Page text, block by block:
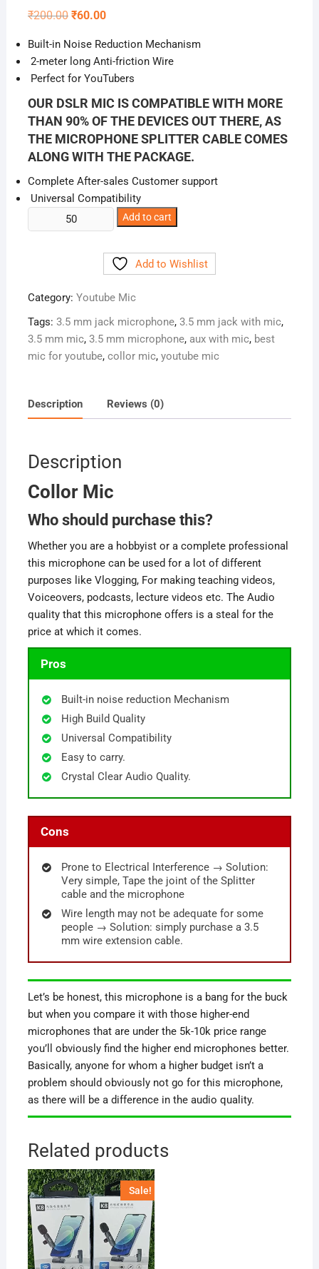
₹200.00 Original
₹200.00.
₹60.00Current
₹60.00.
Built-in Noise Reduction Mechanism
2-meter long Anti-friction Wire
Perfect for YouTubers
OUR DSLR MIC IS COMPATIBLE WITH MORE
THAN 90% OF THE DEVICES OUT THERE, AS
THE MICROPHONE SPLITTER CABLE COMES
ALONG WITH THE PACKAGE.
Complete After-sales Customer support
Universal Compatibility
Mic
Add to cart
Add to Wishlist
Category: Youtube Mic
Tags: 3.5 mm jack microphone, 3.5 mm jack with mic,
3.5 mm mic, 3.5 mm microphone, aux with mic, best
mic for youtube, collor mic, youtube mic
Description Reviews (0)
Description
Collor Mic
Who should purchase this?
Whether you are a hobbyist or a complete professional
this microphone can be used for a lot of different
purposes like Vlogging, For making teaching videos,
Voiceovers, podcasts, lecture videos etc. The Audio
quality that this microphone offers is a steal for the
price at which it comes.
Pros
Built-in noise reduction Mechanism
High Build Quality
Universal Compatibility
Easy to carry.
Crystal Clear Audio Quality.
Cons
Prone to Electrical Interference → Solution:
Very simple, Tape the joint of the Splitter
cable and the microphone
Wire length may not be adequate for some
people → Solution: simply purchase a 3.5
mm wire extension cable.
Let’s be honest, this microphone is a bang for the buck
but when you compare it with those higher-end
microphones that are under the 5k-10k price range
you’ll obviously find the higher end microphones better.
Basically, anyone for whom a higher budget isn’t a
problem should obviously not go for this microphone,
as there will be a difference in the audio quality.
Related products
Sale!